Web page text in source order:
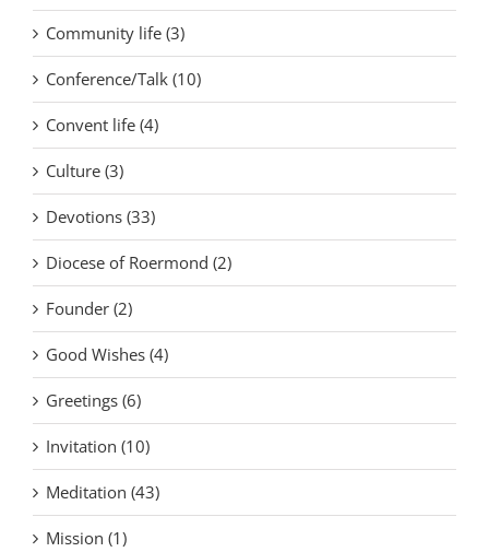
Community life (3)
Conference/Talk (10)
Convent life (4)
Culture (3)
Devotions (33)
Diocese of Roermond (2)
Founder (2)
Good Wishes (4)
Greetings (6)
Invitation (10)
Meditation (43)
Mission (1)